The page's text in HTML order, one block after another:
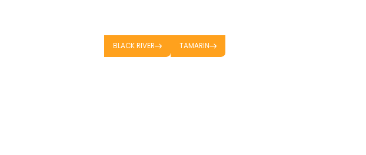
BLACK RIVER TAMARIN